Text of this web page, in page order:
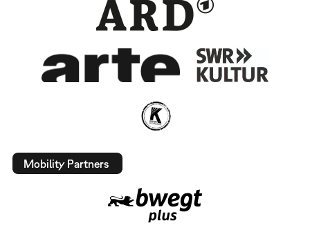
Mobility Partners